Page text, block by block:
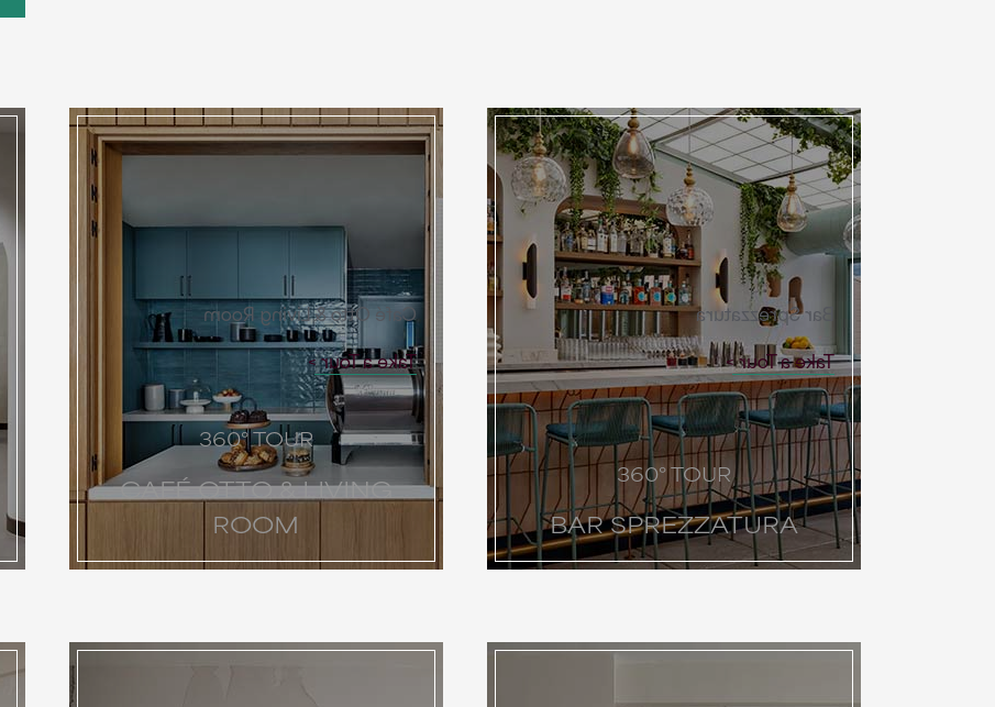
360° TOUR
CAFÉ OTTO & LIVING
ROOM
Café Otto & Living Room
Take a Tour
360° TOUR
BAR SPREZZATURA
Bar Sprezzatura
Take a Tour